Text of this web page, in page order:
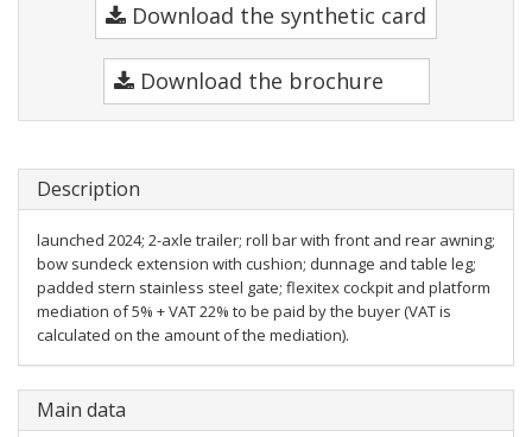
Download the synthetic card
Download the brochure
Description
launched 2024; 2-axle trailer; roll bar with front and rear awning;
bow sundeck extension with cushion; dunnage and table leg;
padded stern stainless steel gate; flexitex cockpit and platform
mediation of 5% + VAT 22% to be paid by the buyer (VAT is
calculated on the amount of the mediation).
Main data